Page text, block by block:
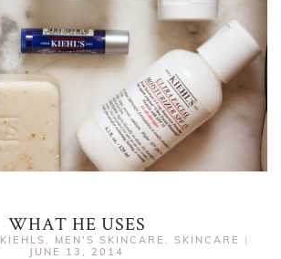
WHAT HE USES
KIEHLS MEN'S SKINCARE SKINCARE
|
JUNE 13, 2014